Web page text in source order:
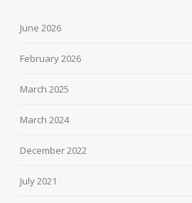
June 2026
February 2026
March 2025
March 2024
December 2022
July 2021